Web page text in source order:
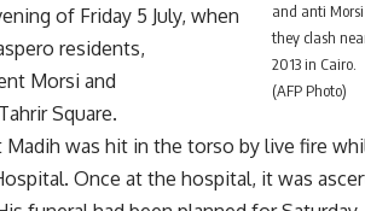
and anti
they clash
2013 in Cairo.
(AFP Photo)
of Friday 5 July, when
residents,
Morsi and
Square.
was hit in the torso by live fire
Once at the hospital, it was